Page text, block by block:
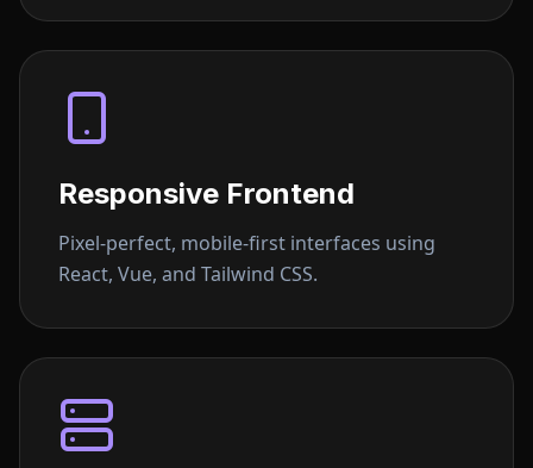
Responsive Frontend
Pixel-perfect, mobile-first interfaces using
React, Vue, and Tailwind CSS.